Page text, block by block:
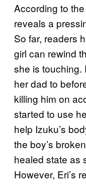
According to
reveals a
So far, readers
girl can rewind
she is touching.
her dad to
killing him on
started to use
help Izuku’s
the boy’s
healed state as
However, Eri’s